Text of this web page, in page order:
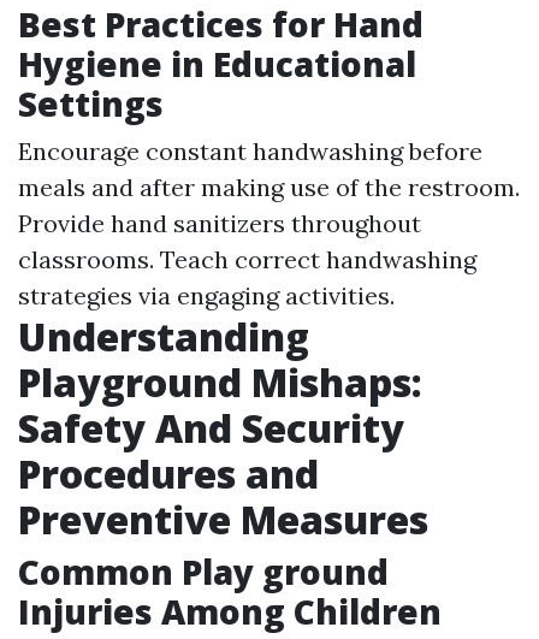
Best Practices for Hand
Hygiene in Educational
Settings
Encourage constant handwashing before
meals and after making use of the restroom.
Provide hand sanitizers throughout
classrooms. Teach correct handwashing
strategies via engaging activities.
Understanding
Playground Mishaps:
Safety And Security
Procedures and
Preventive Measures
Common Play ground
Injuries Among Children